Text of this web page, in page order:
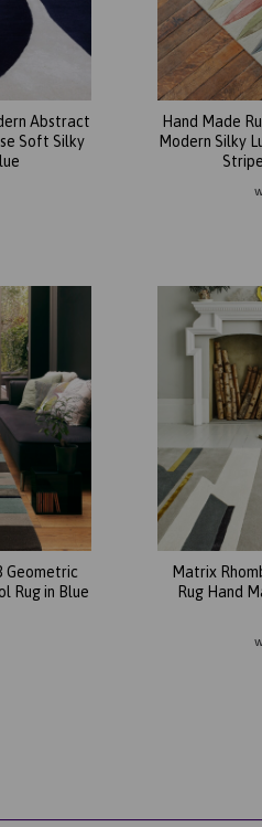
Abstract
Soft Silky
Hand Made
Modern Silky
Geometric
Rug in Blue
Matrix
Rug Hand